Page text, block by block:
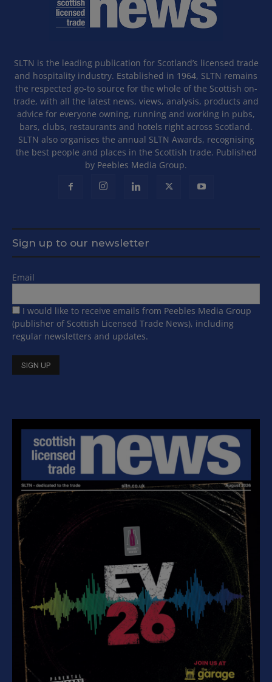
SLTN is the leading publication for Scotland’s licensed trade
and hospitality industry. Established in 1964, SLTN remains
the respected go-to source for the whole of the Scottish on-
trade, with all the latest news, views, analysis, products and
advice for everyone owning, running and working in pubs,
bars, clubs, restaurants and hotels right across Scotland.
SLTN also organises the annual SLTN Awards, recognising
the best people and places in the Scottish trade. Published
by Peebles Media Group.
Sign up to our newsletter
Email
I would like to receive emails from Peebles Media Group
(publisher of Scottish Licensed Trade News), including
regular newsletters and updates.